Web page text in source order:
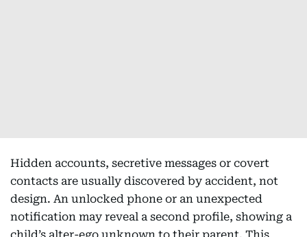
Hidden accounts, secretive messages or covert
contacts are usually discovered by accident, not
design. An unlocked phone or an unexpected
notification may reveal a second profile, showing a